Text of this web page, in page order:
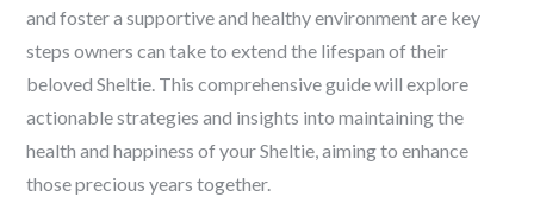
and foster a supportive and healthy environment are key
steps owners can take to extend the lifespan of their
beloved Sheltie. This comprehensive guide will explore
actionable strategies and insights into maintaining the
health and happiness of your Sheltie, aiming to enhance
those precious years together.